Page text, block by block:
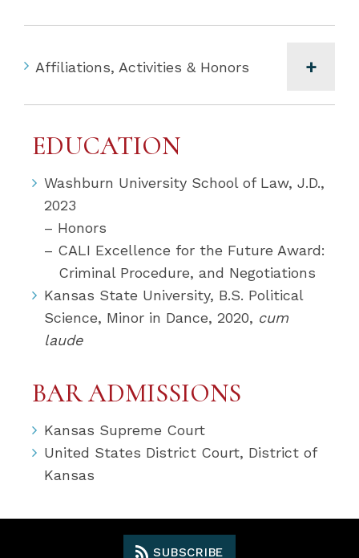
Affiliations, Activities & Honors
EDUCATION
Washburn University School of Law, J.D.,
2023
– Honors
– CALI Excellence for the Future Award:
Criminal Procedure, and Negotiations
Kansas State University, B.S. Political
Science, Minor in Dance, 2020, cum
laude
BAR ADMISSIONS
Kansas Supreme Court
United States District Court, District of
Kansas
SUBSCRIBE